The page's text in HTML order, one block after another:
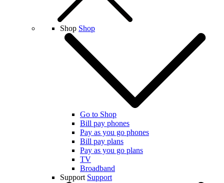
Shop Shop
Go to Shop
Bill pay phones
Pay as you go phones
Bill pay plans
Pay as you go plans
TV
Broadband
Support Support